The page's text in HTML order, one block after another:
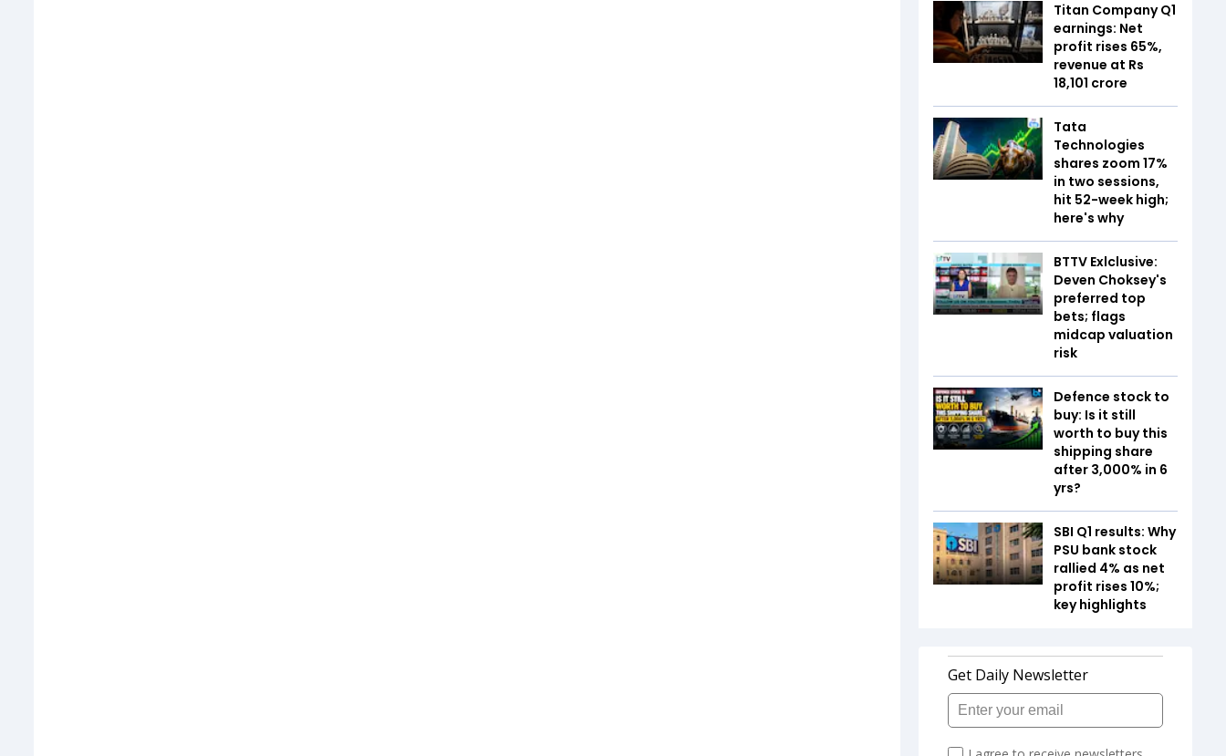
Titan Company Q1
earnings: Net
profit rises 65%,
revenue at Rs
18,101 crore
Tata
Technologies
shares zoom 17%
in two sessions,
hit 52-week high;
here's why
BTTV Exlclusive:
Deven Choksey's
preferred top
bets; flags
midcap valuation
risk
Defence stock to
buy: Is it still
worth to buy this
shipping share
after 3,000% in 6
yrs?
SBI Q1 results: Why
PSU bank stock
rallied 4% as net
profit rises 10%;
key highlights